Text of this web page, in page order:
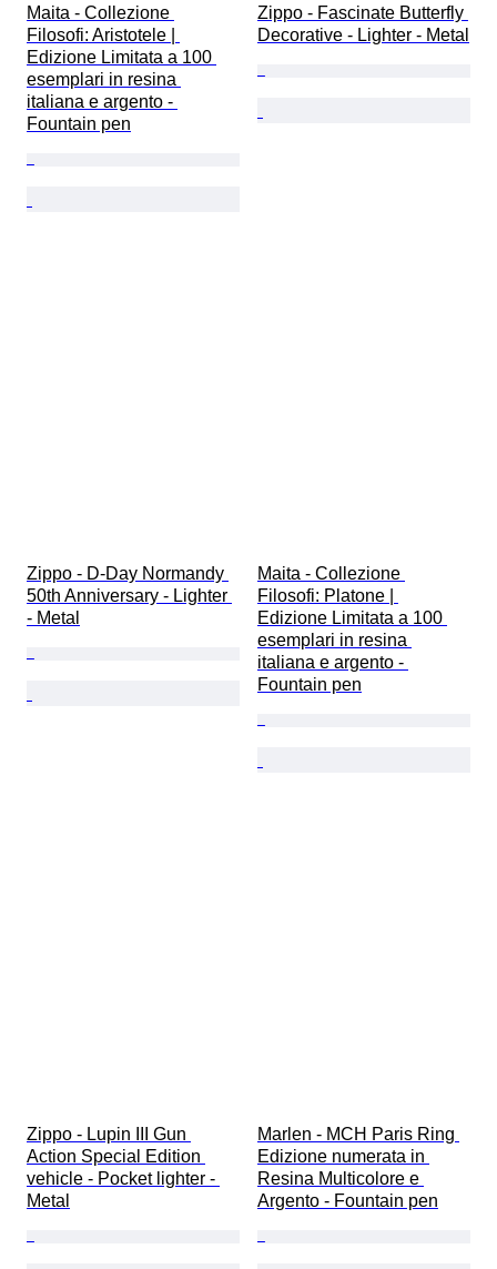
Maita - Collezione
Filosofi: Aristotele |
Edizione Limitata a 100
esemplari in resina
italiana e argento -
Fountain pen
Zippo - Fascinate Butterfly
Decorative - Lighter - Metal
Zippo - D-Day Normandy
50th Anniversary - Lighter
- Metal
Maita - Collezione
Filosofi: Platone |
Edizione Limitata a 100
esemplari in resina
italiana e argento -
Fountain pen
Zippo - Lupin III Gun
Action Special Edition
vehicle - Pocket lighter -
Metal
Marlen - MCH Paris Ring
Edizione numerata in
Resina Multicolore e
Argento - Fountain pen